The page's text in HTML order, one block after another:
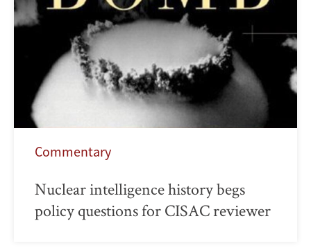
Commentary
Nuclear intelligence history begs
policy questions for CISAC reviewer